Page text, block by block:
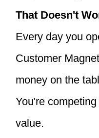
That Doesn't
Every day you
Customer
money on the
You're
value.